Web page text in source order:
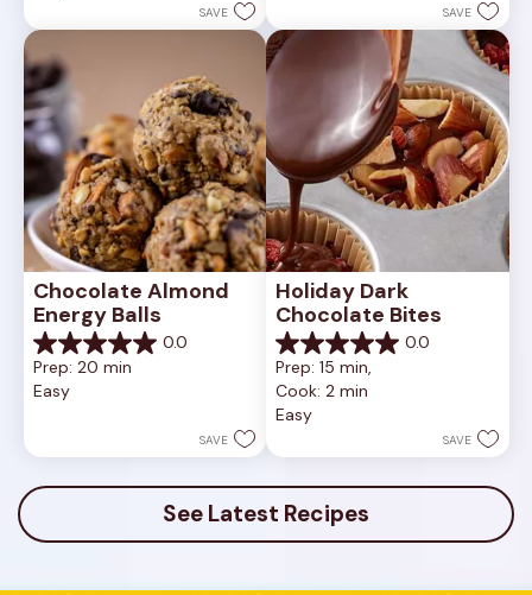
SAVE
review
SAVE
Chocolate Almond
Energy Balls
0.0
0.0
out
of
Prep: 20 min
Easy
SAVE
Holiday Dark
Chocolate Bites
0.0
0.0
out
of
5
Prep: 15 min,
Cook: 2 min
Easy
SAVE
See Latest Recipes